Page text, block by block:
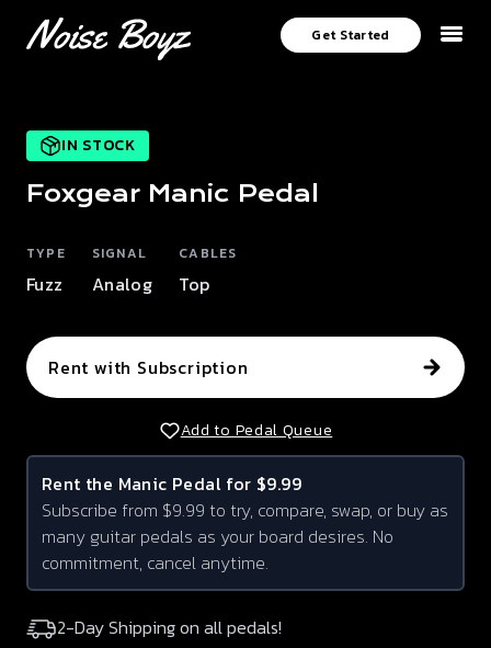
Get Started
IN STOCK
Foxgear Manic Pedal
TYPE
Fuzz
SIGNAL
Analog
CABLES
Top
Rent with Subscription
Add to Pedal Queue
Rent the Manic Pedal for $9.99
Subscribe from $9.99 to try, compare, swap, or buy as
many guitar pedals as your board desires. No
commitment, cancel anytime.
2-Day Shipping on all pedals!